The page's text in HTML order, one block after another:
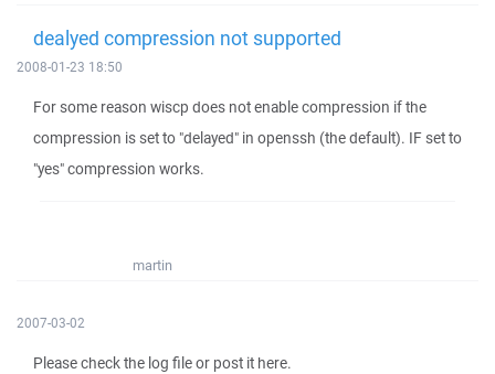
dealyed compression not supported
2008-01-23 18:50
For some reason wiscp does not enable compression if the
compression is set to "delayed" in openssh (the default). IF set to
"yes" compression works.
martin
2007-03-02
Please check the log file or post it here.